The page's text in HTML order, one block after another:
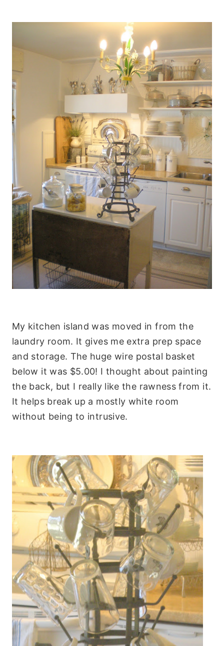
My kitchen island was moved in from the
laundry room. It gives me extra prep space
and storage. The huge wire postal basket
below it was $5.00! I thought about painting
the back, but I really like the rawness from it.
It helps break up a mostly white room
without being to intrusive.